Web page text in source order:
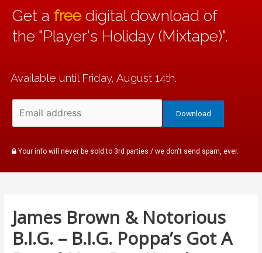
Your info will never be sold to 3rd parties / we don't send spam, ever.
Available until Friday, August 14th.
Get a freedigital download of
the "Player's Holiday (Mixtape)".
James Brown & Notorious
B.I.G. – B.I.G. Poppa’s Got A